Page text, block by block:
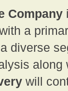
Company
a
diverse
will